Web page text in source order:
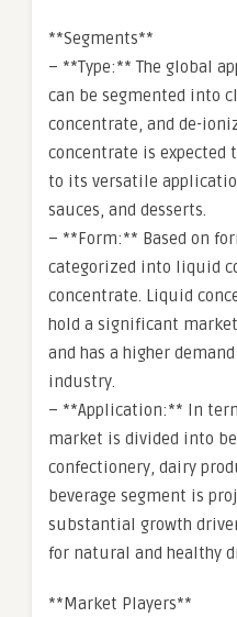
**Segments**
– **Type:** The global
can be segmented into
concentrate, and de-
concentrate is expected
to its versatile
sauces, and desserts.
– **Form:** Based on
categorized into liquid
concentrate. Liquid
hold a significant
and has a higher
industry.
– **Application:** In
market is divided into
confectionery, dairy
beverage segment is
substantial growth
for natural and healthy
**Market Players**